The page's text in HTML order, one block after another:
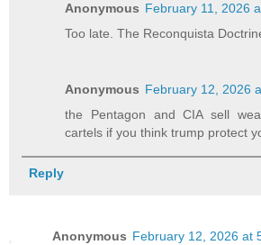
Anonymous February 11, 2026
Too late. The Reconquista
Anonymous February 12, 2026
the Pentagon and CIA sell
cartels if you think trump protect
Reply
Anonymous February 12, 2026 at